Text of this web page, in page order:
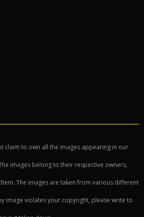
claim to own all the images appearing in our
images belong to their respective owners,
The images are taken from various different
image violates your copyright, please write to